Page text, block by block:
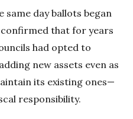
same day ballots began
that for years
had opted to
new assets even as
its existing ones—
responsibility.